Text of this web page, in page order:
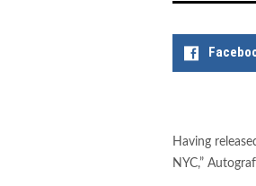
Having
NYC,”